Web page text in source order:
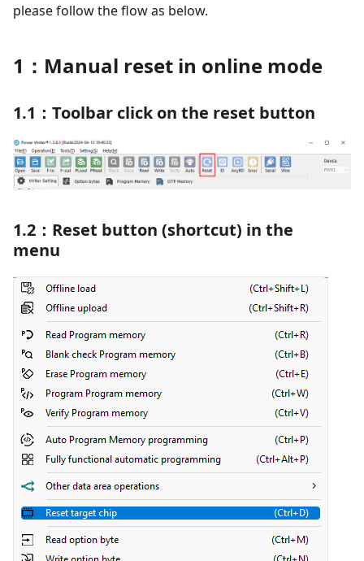
please follow the flow as below.
1：Manual reset in online mode
1.1：Toolbar click on the reset button
1.2：Reset button (shortcut) in the
menu